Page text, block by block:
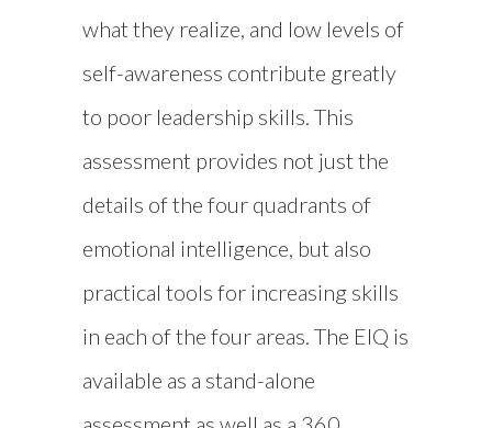
what they realize, and low levels of
self-awareness contribute greatly
to poor leadership skills. This
assessment provides not just the
details of the four quadrants of
emotional intelligence, but also
practical tools for increasing skills
in each of the four areas. The EIQ is
available as a stand-alone